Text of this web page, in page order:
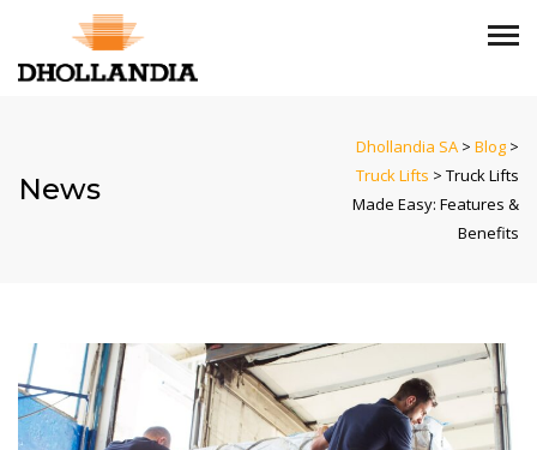
News
Dhollandia SA > Blog >
Truck Lifts > Truck Lifts
Made Easy: Features &
Benefits